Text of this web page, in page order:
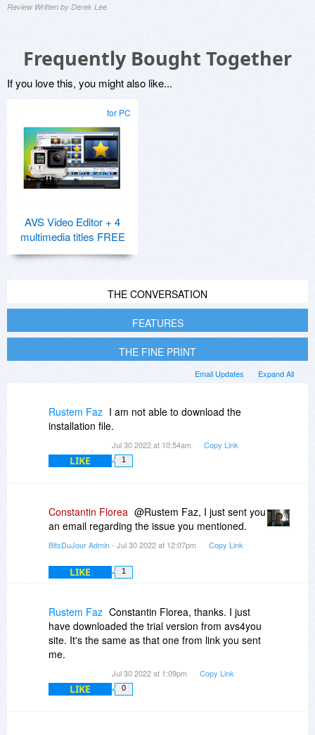
Review Written by Derek Lee
Frequently Bought Together
If you love this, you might also like...
for PC
AVS Video Editor + 4
multimedia titles FREE
THE CONVERSATION
FEATURES
THE FINE PRINT
Expand All
Email Updates
Rustem Faz I am not able to download the
installation file.
Jul 30 2022 at 10:54am Copy Link
LIKE 1
Constantin Florea @Rustem Faz, I just sent you
an email regarding the issue you mentioned.
BitsDuJour Admin- Jul 30 2022 at 12:07pm Copy Link
LIKE 1
Rustem Faz Constantin Florea, thanks. I just
have downloaded the trial version from avs4you
site. It's the same as that one from link you sent
me.
Jul 30 2022 at 1:09pm Copy Link
LIKE 0